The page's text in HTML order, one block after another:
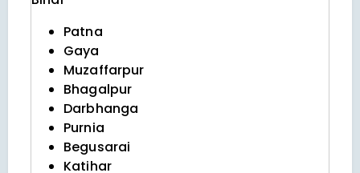
Patna
Gaya
Muzaffarpur
Bhagalpur
Darbhanga
Purnia
Begusarai
Katihar